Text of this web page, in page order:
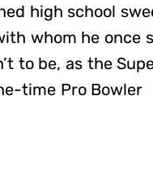
high school
whom he once
to be, as the
time Pro Bowler